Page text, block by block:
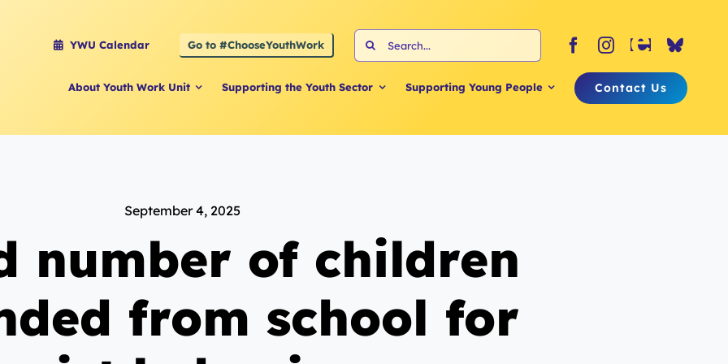
YWU Calendar Go to #ChooseYouthWork
Search
for:
About Youth Work Unit Supporting the Youth Sector Supporting Young People Contact Us
September 4, 2025
number of children
from school for